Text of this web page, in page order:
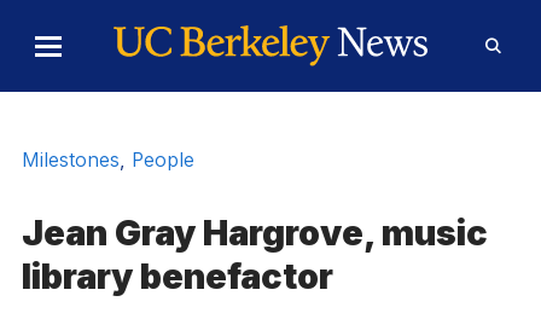
Toggle
Menu
Form
Milestones, People
Jean Gray Hargrove, music
library benefactor